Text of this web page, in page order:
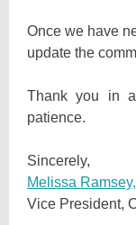
Once we have
update the
Thank you in
patience.
Sincerely,
Melissa
Vice President,